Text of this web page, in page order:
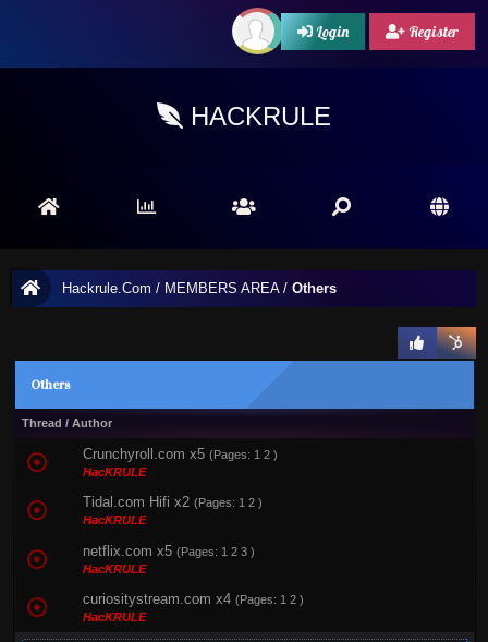
Login Register
HACKRULE
Hackrule.Com / MEMBERS AREA /Others
Others
Thread / Author
Crunchyroll.com x5 (Pages: 1 2 )
HacKRULE
Tidal.com Hifi x2 (Pages: 1 2 )
HacKRULE
netflix.com x5 (Pages: 1 2 3 )
HacKRULE
curiositystream.com x4 (Pages: 1 2 )
HacKRULE